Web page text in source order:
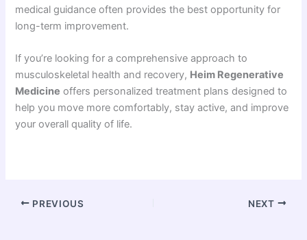
medical guidance often provides the best opportunity for
long-term improvement.
If you’re looking for a comprehensive approach to
musculoskeletal health and recovery, Heim Regenerative
Medicine offers personalized treatment plans designed to
help you move more comfortably, stay active, and improve
your overall quality of life.
PREVIOUS NEXT